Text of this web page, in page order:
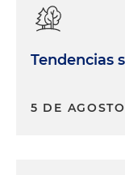
Tendencias
5 DE